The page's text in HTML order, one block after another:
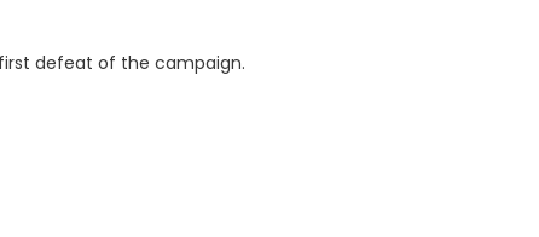
defeat of the campaign.